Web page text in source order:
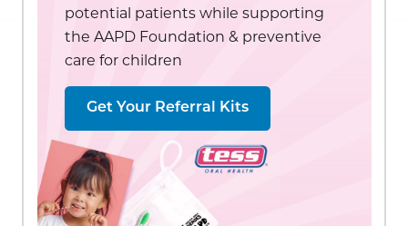
potential patients while supporting
the AAPD Foundation & preventive
care for children
Get Your Referral Kits